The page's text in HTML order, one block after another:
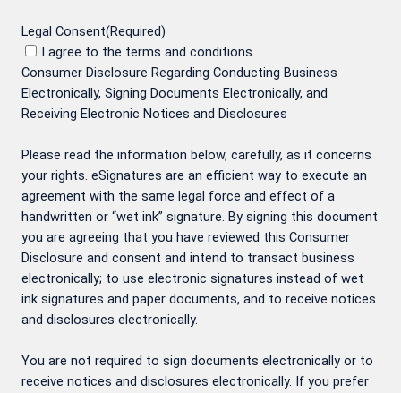
Legal Consent(Required)
I agree to the terms and conditions.
Consumer Disclosure Regarding Conducting Business
Electronically, Signing Documents Electronically, and
Receiving Electronic Notices and Disclosures
Please read the information below, carefully, as it concerns
your rights. eSignatures are an efficient way to execute an
agreement with the same legal force and effect of a
handwritten or “wet ink” signature. By signing this document
you are agreeing that you have reviewed this Consumer
Disclosure and consent and intend to transact business
electronically; to use electronic signatures instead of wet
ink signatures and paper documents, and to receive notices
and disclosures electronically.
You are not required to sign documents electronically or to
receive notices and disclosures electronically. If you prefer